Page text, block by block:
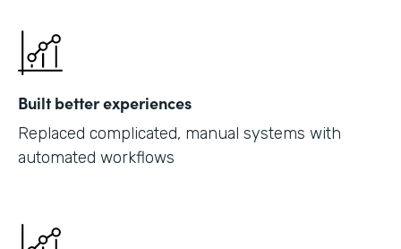
Built better experiences
Replaced complicated, manual systems with
automated workflows